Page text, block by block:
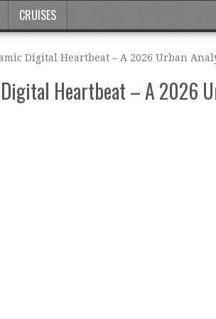
CRUISES
Digital Heartbeat – A 2026 Urban
Digital Heartbeat – A 2026